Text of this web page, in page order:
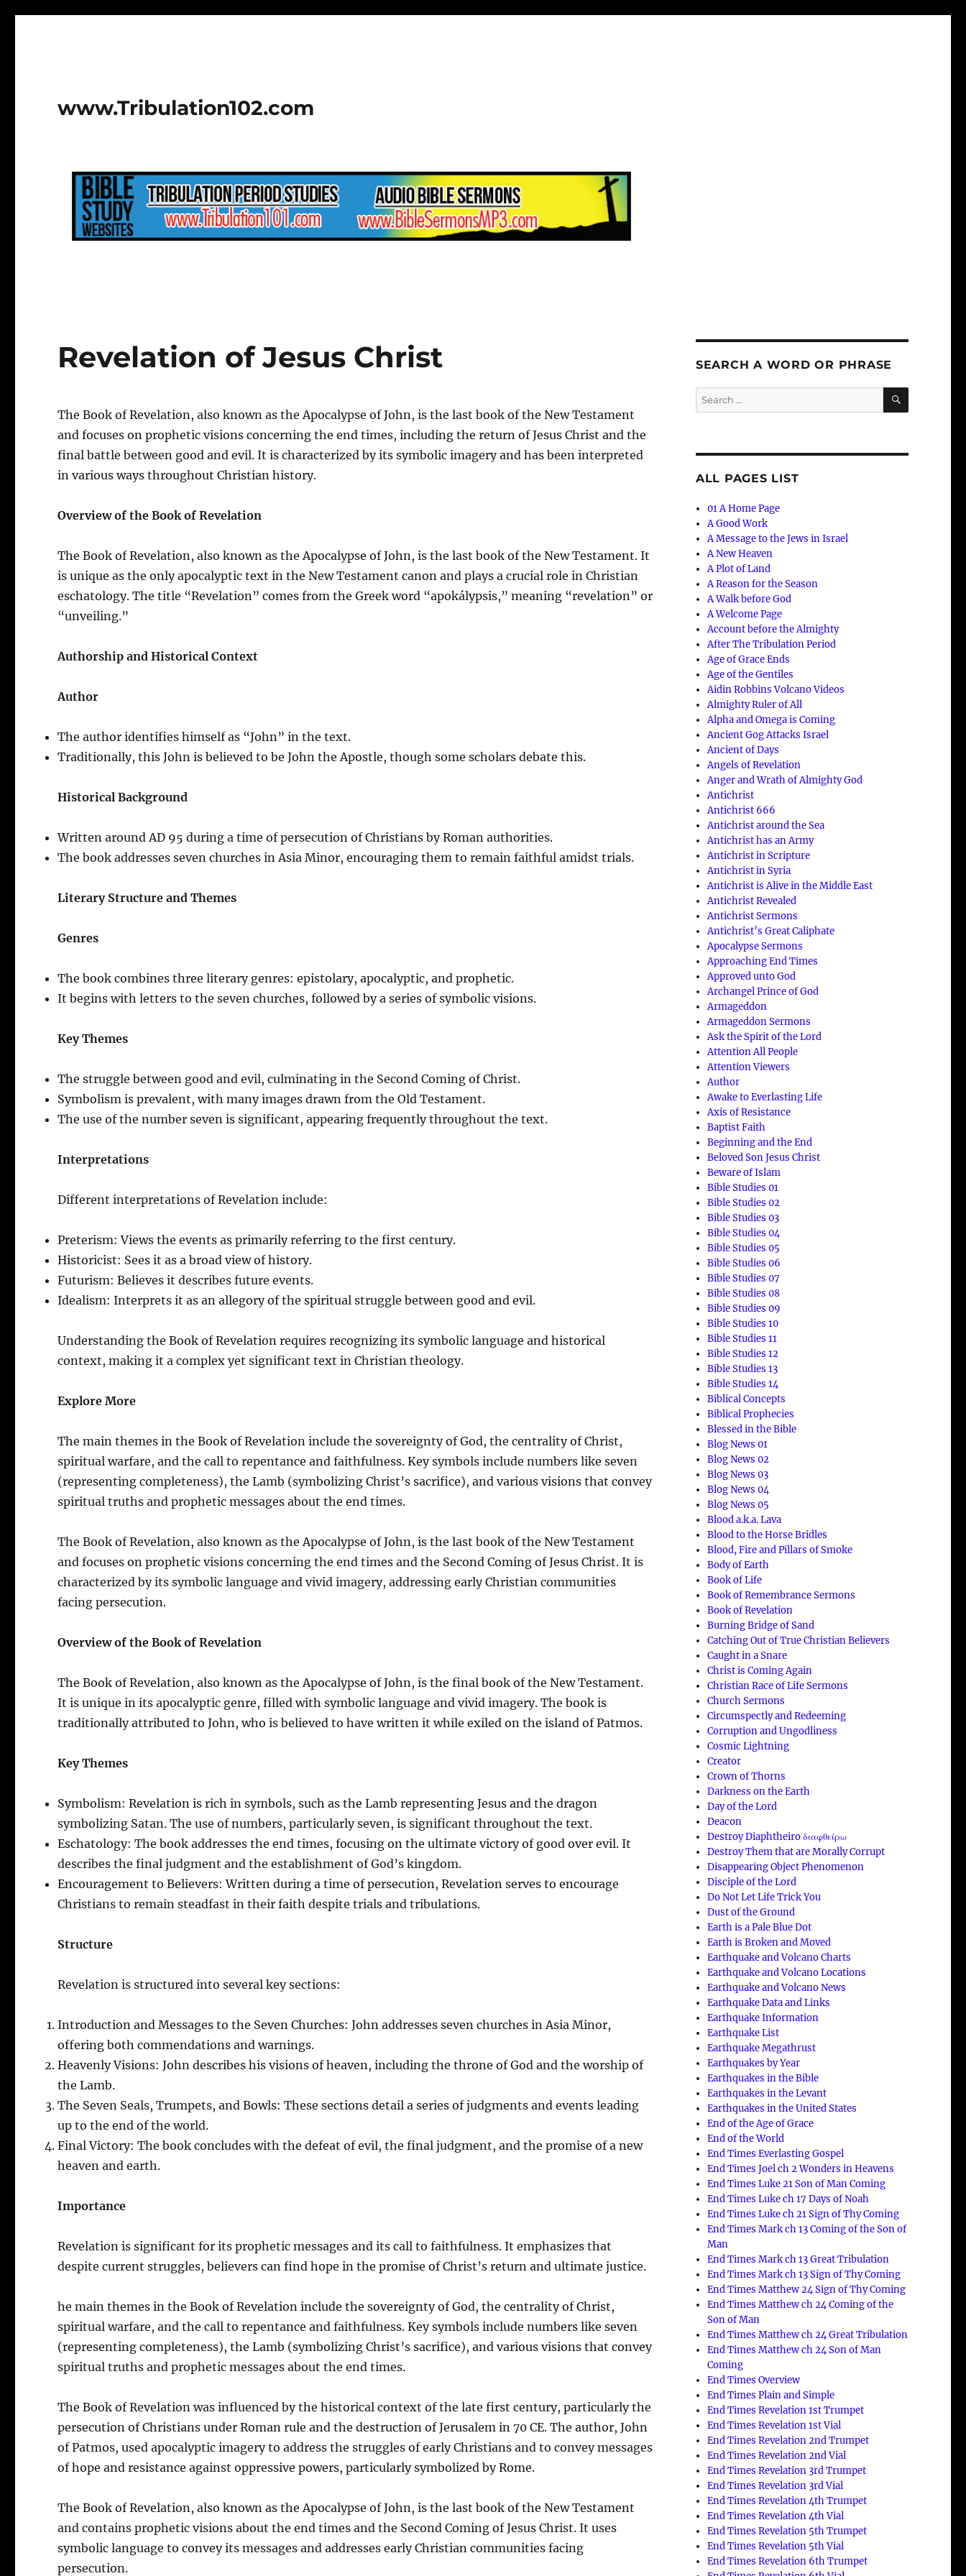
www.Tribulation102.com
Revelation of Jesus Christ
The Book of Revelation, also known as the Apocalypse of John, is the last book of the New Testament
and focuses on prophetic visions concerning the end times, including the return of Jesus Christ and the
final battle between good and evil. It is characterized by its symbolic imagery and has been interpreted
in various ways throughout Christian history.
Overview of the Book of Revelation
The Book of Revelation, also known as the Apocalypse of John, is the last book of the New Testament. It
is unique as the only apocalyptic text in the New Testament canon and plays a crucial role in Christian
eschatology. The title “Revelation” comes from the Greek word “apokálypsis,” meaning “revelation” or
“unveiling.”
Authorship and Historical Context
Author
The author identifies himself as “John” in the text.
Traditionally, this John is believed to be John the Apostle, though some scholars debate this.
Historical Background
Written around AD 95 during a time of persecution of Christians by Roman authorities.
The book addresses seven churches in Asia Minor, encouraging them to remain faithful amidst trials.
Literary Structure and Themes
Genres
The book combines three literary genres: epistolary, apocalyptic, and prophetic.
It begins with letters to the seven churches, followed by a series of symbolic visions.
Key Themes
The struggle between good and evil, culminating in the Second Coming of Christ.
Symbolism is prevalent, with many images drawn from the Old Testament.
The use of the number seven is significant, appearing frequently throughout the text.
Interpretations
Different interpretations of Revelation include:
Preterism: Views the events as primarily referring to the first century.
Historicist: Sees it as a broad view of history.
Futurism: Believes it describes future events.
Idealism: Interprets it as an allegory of the spiritual struggle between good and evil.
Understanding the Book of Revelation requires recognizing its symbolic language and historical
context, making it a complex yet significant text in Christian theology.
Explore More
The main themes in the Book of Revelation include the sovereignty of God, the centrality of Christ,
spiritual warfare, and the call to repentance and faithfulness. Key symbols include numbers like seven
(representing completeness), the Lamb (symbolizing Christ’s sacrifice), and various visions that convey
spiritual truths and prophetic messages about the end times.
The Book of Revelation, also known as the Apocalypse of John, is the last book of the New Testament
and focuses on prophetic visions concerning the end times and the Second Coming of Jesus Christ. It is
characterized by its symbolic language and vivid imagery, addressing early Christian communities
facing persecution.
Overview of the Book of Revelation
The Book of Revelation, also known as the Apocalypse of John, is the final book of the New Testament.
It is unique in its apocalyptic genre, filled with symbolic language and vivid imagery. The book is
traditionally attributed to John, who is believed to have written it while exiled on the island of Patmos.
Key Themes
Symbolism: Revelation is rich in symbols, such as the Lamb representing Jesus and the dragon
symbolizing Satan. The use of numbers, particularly seven, is significant throughout the text.
Eschatology: The book addresses the end times, focusing on the ultimate victory of good over evil. It
describes the final judgment and the establishment of God’s kingdom.
Encouragement to Believers: Written during a time of persecution, Revelation serves to encourage
Christians to remain steadfast in their faith despite trials and tribulations.
Structure
Revelation is structured into several key sections:
Introduction and Messages to the Seven Churches: John addresses seven churches in Asia Minor,
offering both commendations and warnings.
Heavenly Visions: John describes his visions of heaven, including the throne of God and the worship of
the Lamb.
The Seven Seals, Trumpets, and Bowls: These sections detail a series of judgments and events leading
up to the end of the world.
Final Victory: The book concludes with the defeat of evil, the final judgment, and the promise of a new
heaven and earth.
Importance
Revelation is significant for its prophetic messages and its call to faithfulness. It emphasizes that
despite current struggles, believers can find hope in the promise of Christ’s return and ultimate justice.
he main themes in the Book of Revelation include the sovereignty of God, the centrality of Christ,
spiritual warfare, and the call to repentance and faithfulness. Key symbols include numbers like seven
(representing completeness), the Lamb (symbolizing Christ’s sacrifice), and various visions that convey
spiritual truths and prophetic messages about the end times.
The Book of Revelation was influenced by the historical context of the late first century, particularly the
persecution of Christians under Roman rule and the destruction of Jerusalem in 70 CE. The author, John
of Patmos, used apocalyptic imagery to address the struggles of early Christians and to convey messages
of hope and resistance against oppressive powers, particularly symbolized by Rome.
The Book of Revelation, also known as the Apocalypse of John, is the last book of the New Testament
and contains prophetic visions about the end times and the Second Coming of Jesus Christ. It uses
symbolic language to convey its messages and addresses early Christian communities facing
persecution.
SEARCH A WORD OR PHRASE
Search
for:
SEARCH
ALL PAGES LIST
01 A Home Page
A Good Work
A Message to the Jews in Israel
A New Heaven
A Plot of Land
A Reason for the Season
A Walk before God
A Welcome Page
Account before the Almighty
After The Tribulation Period
Age of Grace Ends
Age of the Gentiles
Aidin Robbins Volcano Videos
Almighty Ruler of All
Alpha and Omega is Coming
Ancient Gog Attacks Israel
Ancient of Days
Angels of Revelation
Anger and Wrath of Almighty God
Antichrist
Antichrist 666
Antichrist around the Sea
Antichrist has an Army
Antichrist in Scripture
Antichrist in Syria
Antichrist is Alive in the Middle East
Antichrist Revealed
Antichrist Sermons
Antichrist’s Great Caliphate
Apocalypse Sermons
Approaching End Times
Approved unto God
Archangel Prince of God
Armageddon
Armageddon Sermons
Ask the Spirit of the Lord
Attention All People
Attention Viewers
Author
Awake to Everlasting Life
Axis of Resistance
Baptist Faith
Beginning and the End
Beloved Son Jesus Christ
Beware of Islam
Bible Studies 01
Bible Studies 02
Bible Studies 03
Bible Studies 04
Bible Studies 05
Bible Studies 06
Bible Studies 07
Bible Studies 08
Bible Studies 09
Bible Studies 10
Bible Studies 11
Bible Studies 12
Bible Studies 13
Bible Studies 14
Biblical Concepts
Biblical Prophecies
Blessed in the Bible
Blog News 01
Blog News 02
Blog News 03
Blog News 04
Blog News 05
Blood a.k.a. Lava
Blood to the Horse Bridles
Blood, Fire and Pillars of Smoke
Body of Earth
Book of Life
Book of Remembrance Sermons
Book of Revelation
Burning Bridge of Sand
Catching Out of True Christian Believers
Caught in a Snare
Christ is Coming Again
Christian Race of Life Sermons
Church Sermons
Circumspectly and Redeeming
Corruption and Ungodliness
Cosmic Lightning
Creator
Crown of Thorns
Darkness on the Earth
Day of the Lord
Deacon
Destroy Diaphtheiro διαφθείρω
Destroy Them that are Morally Corrupt
Disappearing Object Phenomenon
Disciple of the Lord
Do Not Let Life Trick You
Dust of the Ground
Earth is a Pale Blue Dot
Earth is Broken and Moved
Earthquake and Volcano Charts
Earthquake and Volcano Locations
Earthquake and Volcano News
Earthquake Data and Links
Earthquake Information
Earthquake List
Earthquake Megathrust
Earthquakes by Year
Earthquakes in the Bible
Earthquakes in the Levant
Earthquakes in the United States
End of the Age of Grace
End of the World
End Times Everlasting Gospel
End Times Joel ch 2 Wonders in Heavens
End Times Luke 21 Son of Man Coming
End Times Luke ch 17 Days of Noah
End Times Luke ch 21 Sign of Thy Coming
End Times Mark ch 13 Coming of the Son of
Man
End Times Mark ch 13 Great Tribulation
End Times Mark ch 13 Sign of Thy Coming
End Times Matthew 24 Sign of Thy Coming
End Times Matthew ch 24 Coming of the
Son of Man
End Times Matthew ch 24 Great Tribulation
End Times Matthew ch 24 Son of Man
Coming
End Times Overview
End Times Plain and Simple
End Times Revelation 1st Trumpet
End Times Revelation 1st Vial
End Times Revelation 2nd Trumpet
End Times Revelation 2nd Vial
End Times Revelation 3rd Trumpet
End Times Revelation 3rd Vial
End Times Revelation 4th Trumpet
End Times Revelation 4th Vial
End Times Revelation 5th Trumpet
End Times Revelation 5th Vial
End Times Revelation 6th Trumpet